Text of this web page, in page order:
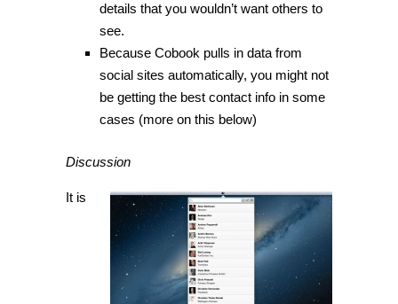
details that you wouldn’t want others to
see.
Because Cobook pulls in data from
social sites automatically, you might not
be getting the best contact info in some
cases (more on this below)
Discussion
It is